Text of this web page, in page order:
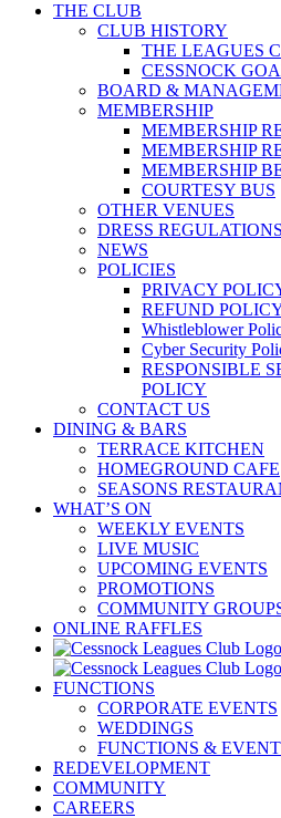
THE CLUB
CLUB HISTORY
THE LEAGUES
CESSNOCK
BOARD &
MEMBERSHIP
MEMBERSHIP
MEMBERSHIP
MEMBERSHIP
COURTESY BUS
OTHER VENUES
DRESS REGULATIONS
NEWS
POLICIES
PRIVACY
REFUND
Whistleblower
Cyber Security
RESPONSIBLE
POLICY
CONTACT US
DINING & BARS
TERRACE KITCHEN
HOMEGROUND CAFE
SEASONS
WHAT’S ON
WEEKLY EVENTS
LIVE MUSIC
UPCOMING EVENTS
PROMOTIONS
COMMUNITY
ONLINE RAFFLES
FUNCTIONS
CORPORATE EVENTS
WEDDINGS
FUNCTIONS &
REDEVELOPMENT
COMMUNITY
CAREERS